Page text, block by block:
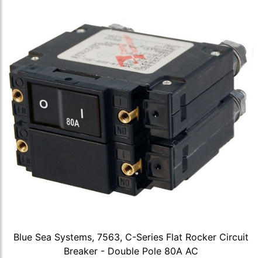
Blue Sea Systems, 7563, C-Series Flat Rocker Circuit
Breaker - Double Pole 80A AC